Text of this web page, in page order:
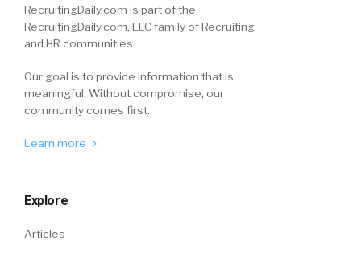
RecruitingDaily.com is part of the
RecruitingDaily.com, LLC family of Recruiting
and HR communities.
Our goal is to provide information that is
meaningful. Without compromise, our
community comes first.
Learn more
Explore
Articles